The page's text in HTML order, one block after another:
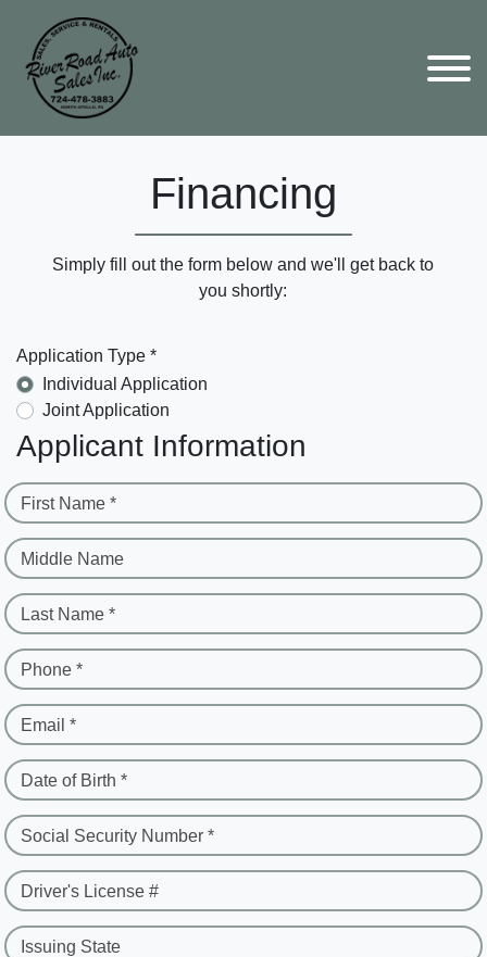
Financing
Simply fill out the form below and we'll get back to
you shortly:
Application Type *
Individual Application
Joint Application
Applicant Information
First Name *
Middle Name
Last Name *
Phone *
Email *
Date of Birth *
Social Security Number *
Driver's License #
Issuing State